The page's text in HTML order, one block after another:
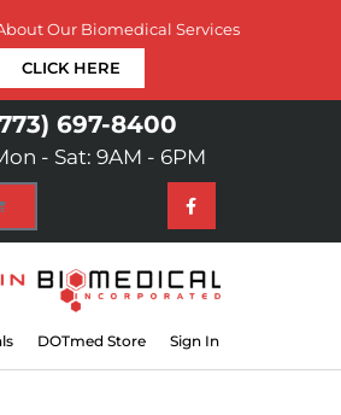
Our Biomedical Services
CLICK HERE
697-8400
- Sat: 9AM - 6PM
DOTmed Store Sign In